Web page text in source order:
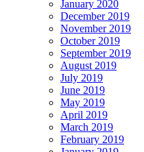
January 2020
December 2019
November 2019
October 2019
September 2019
August 2019
July 2019
June 2019
May 2019
April 2019
March 2019
February 2019